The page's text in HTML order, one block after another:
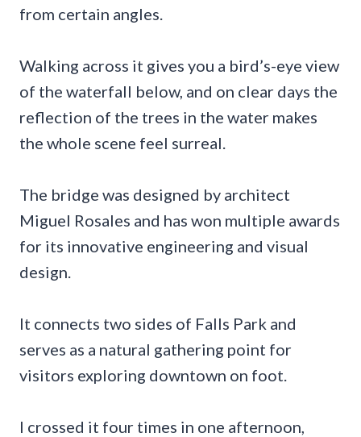
from certain angles.
Walking across it gives you a bird’s-eye view
of the waterfall below, and on clear days the
reflection of the trees in the water makes
the whole scene feel surreal.
The bridge was designed by architect
Miguel Rosales and has won multiple awards
for its innovative engineering and visual
design.
It connects two sides of Falls Park and
serves as a natural gathering point for
visitors exploring downtown on foot.
I crossed it four times in one afternoon,